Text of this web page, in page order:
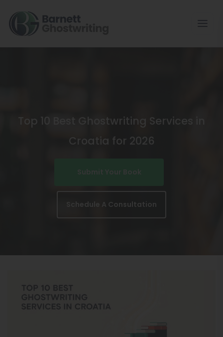
To
The
Top 10 Best Ghostwriting Services in
Croatia for 2026
Schedule A Consultation